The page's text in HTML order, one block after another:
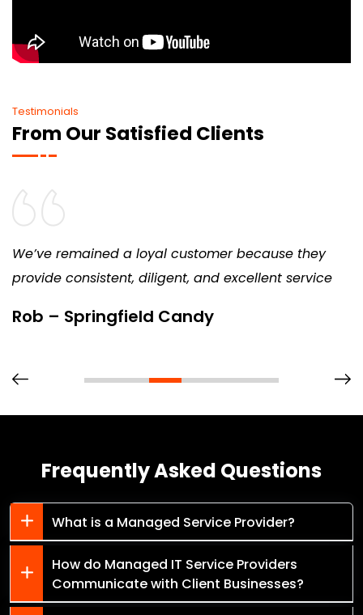
Testimonials
From Our Satisfied Clients
We’ve remained a loyal customer because they
provide consistent, diligent, and excellent service
Rob – Springfield Candy
Frequently Asked Questions
What is a Managed Service Provider?
How do Managed IT Service Providers
Communicate with Client Businesses?